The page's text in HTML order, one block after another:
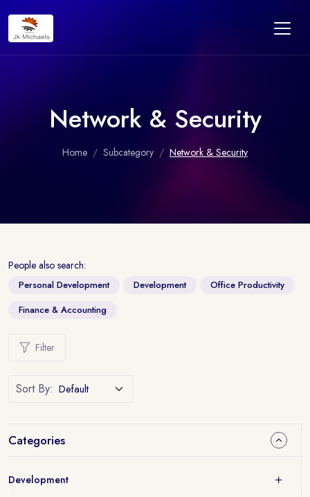
Network & Security
Home Subcategory Network & Security
People also search:
Personal Development Development
Office Productivity
Finance & Accounting
Filter
Sort By:
Categories
Development